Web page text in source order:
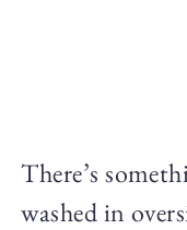
There’s
washed in